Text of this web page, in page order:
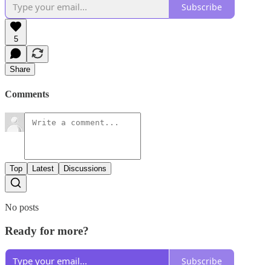
Subscribe
5
Share
Comments
Top Latest Discussions
No posts
Ready for more?
Subscribe